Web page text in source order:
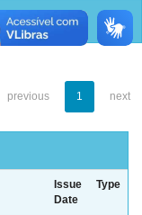
previous 1 next
Issue
Date
Type